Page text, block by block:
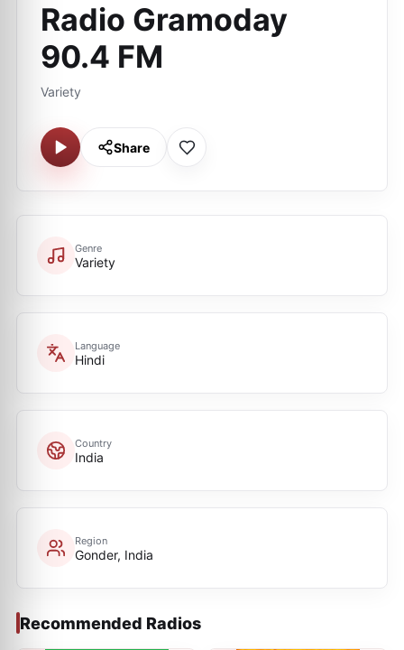
Radio Gramoday
90.4 FM
Variety
Share
Genre
Variety
Language
Hindi
Country
India
Region
Gonder, India
Recommended Radios